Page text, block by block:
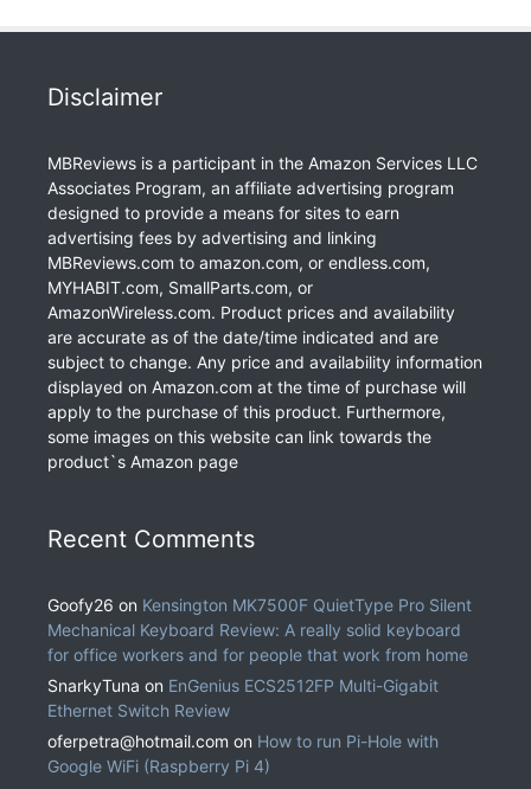
Disclaimer
MBReviews is a participant in the Amazon Services LLC
Associates Program, an affiliate advertising program
designed to provide a means for sites to earn
advertising fees by advertising and linking
MBReviews.com to amazon.com, or endless.com,
MYHABIT.com, SmallParts.com, or
AmazonWireless.com. Product prices and availability
are accurate as of the date/time indicated and are
subject to change. Any price and availability information
displayed on Amazon.com at the time of purchase will
apply to the purchase of this product. Furthermore,
some images on this website can link towards the
product`s Amazon page
Recent Comments
Goofy26 on Kensington MK7500F QuietType Pro Silent
Mechanical Keyboard Review: A really solid keyboard
for office workers and for people that work from home
SnarkyTuna on EnGenius ECS2512FP Multi-Gigabit
Ethernet Switch Review
oferpetra@hotmail.com on How to run Pi-Hole with
Google WiFi (Raspberry Pi 4)